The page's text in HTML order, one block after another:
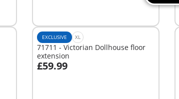
EXCLUSIVE XL
71711 - Victorian Dollhouse floor
extension
£59.99
Add to cart